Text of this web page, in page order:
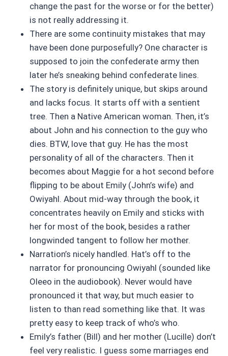
change the past for the worse or for the better)
is not really addressing it.
There are some continuity mistakes that may
have been done purposefully? One character is
supposed to join the confederate army then
later he’s sneaking behind confederate lines.
The story is definitely unique, but skips around
and lacks focus. It starts off with a sentient
tree. Then a Native American woman. Then, it’s
about John and his connection to the guy who
dies. BTW, love that guy. He has the most
personality of all of the characters. Then it
becomes about Maggie for a hot second before
flipping to be about Emily (John’s wife) and
Owiyahl. About mid-way through the book, it
concentrates heavily on Emily and sticks with
her for most of the book, besides a rather
longwinded tangent to follow her mother.
Narration’s nicely handled. Hat’s off to the
narrator for pronouncing Owiyahl (sounded like
Oleeo in the audiobook). Never would have
pronounced it that way, but much easier to
listen to than read something like that. It was
pretty easy to keep track of who’s who.
Emily’s father (Bill) and her mother (Lucille) don’t
feel very realistic. I guess some marriages end